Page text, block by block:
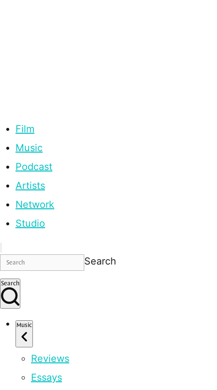
Film
Music
Podcast
Artists
Network
Studio
Search
Search
Music
Reviews
Essays